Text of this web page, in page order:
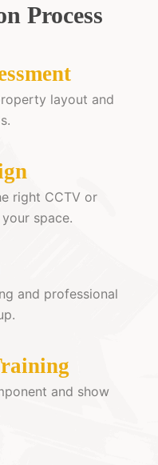
Process
layout and
right CCTV or
space.
and professional
and show